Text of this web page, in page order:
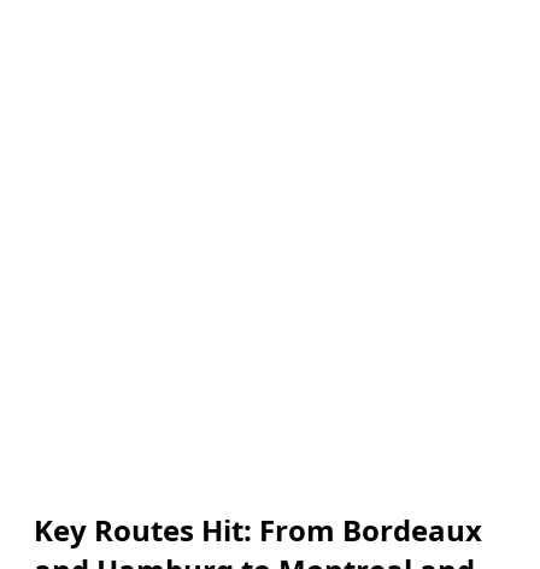
Key Routes Hit: From Bordeaux